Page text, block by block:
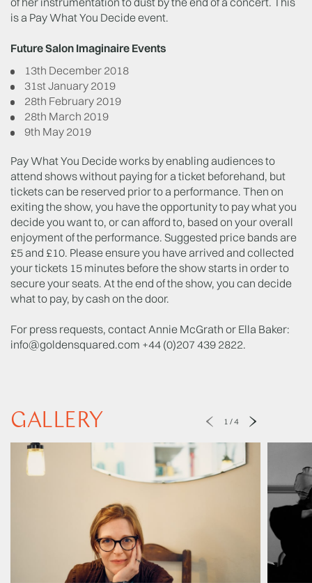
is a Pay What You Decide event.
Future Salon Imaginaire Events
13th December 2018
31st January 2019
28th February 2019
28th March 2019
9th May 2019
Pay What You Decide works by enabling audiences to
attend shows without paying for a ticket beforehand, but
tickets can be reserved prior to a performance. Then on
exiting the show, you have the opportunity to pay what you
decide you want to, or can afford to, based on your overall
enjoyment of the performance. Suggested price bands are
£5 and £10. Please ensure you have arrived and collected
your tickets 15 minutes before the show starts in order to
secure your seats. At the end of the show, you can decide
what to pay, by cash on the door.
For press requests, contact Annie McGrath or Ella Baker:
info@goldensquared.com +44 (0)207 439 2822.
GALLERY 1 /4